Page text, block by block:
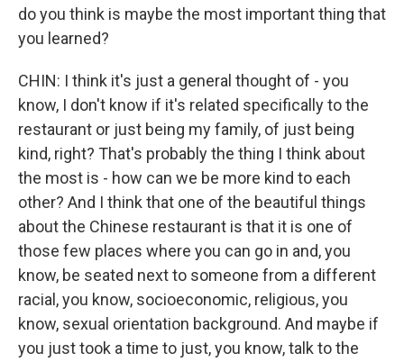
do you think is maybe the most important thing that
you learned?
CHIN: I think it's just a general thought of - you
know, I don't know if it's related specifically to the
restaurant or just being my family, of just being
kind, right? That's probably the thing I think about
the most is - how can we be more kind to each
other? And I think that one of the beautiful things
about the Chinese restaurant is that it is one of
those few places where you can go in and, you
know, be seated next to someone from a different
racial, you know, socioeconomic, religious, you
know, sexual orientation background. And maybe if
you just took a time to just, you know, talk to the